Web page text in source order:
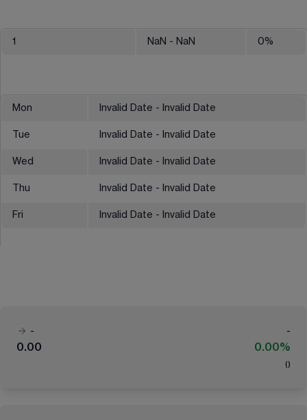
1 NaN - NaN 0%
Mon Invalid Date - Invalid Date
Tue Invalid Date - Invalid Date
Wed Invalid Date - Invalid Date
Thu Invalid Date - Invalid Date
Fri Invalid Date - Invalid Date
-
-
0.00
0.00%
( )